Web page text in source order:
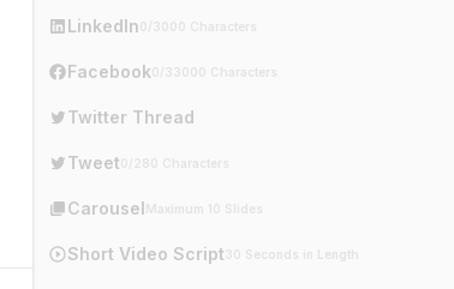
LinkedIn
Facebook
Twitter Thread
Tweet
Carousel
Short Video Script